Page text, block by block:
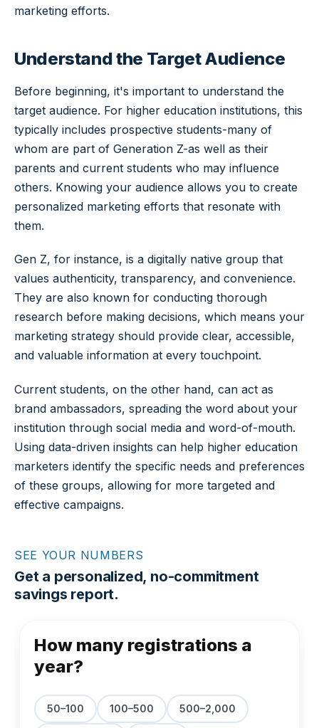
marketing efforts.
Understand the Target Audience
Before beginning, it's important to understand the
target audience. For higher education institutions, this
typically includes prospective students-many of
whom are part of Generation Z-as well as their
parents and current students who may influence
others. Knowing your audience allows you to create
personalized marketing efforts that resonate with
them.
Gen Z, for instance, is a digitally native group that
values authenticity, transparency, and convenience.
They are also known for conducting thorough
research before making decisions, which means your
marketing strategy should provide clear, accessible,
and valuable information at every touchpoint.
Current students, on the other hand, can act as
brand ambassadors, spreading the word about your
institution through social media and word-of-mouth.
Using data-driven insights can help higher education
marketers identify the specific needs and preferences
of these groups, allowing for more targeted and
effective campaigns.
SEE YOUR NUMBERS
Get a personalized, no-commitment
savings report.